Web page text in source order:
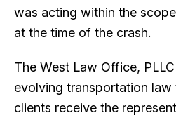
was acting within the
at the time of the crash.
The West Law Office,
evolving transportation law
clients receive the